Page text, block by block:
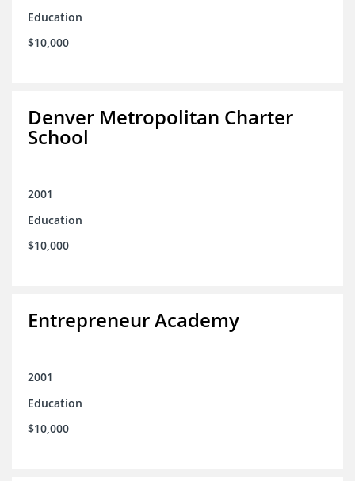
Education
$10,000
Denver Metropolitan Charter
School
2001
Education
$10,000
Entrepreneur Academy
2001
Education
$10,000